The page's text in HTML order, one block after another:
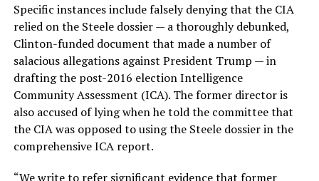
Specific instances include falsely denying that the CIA
relied on the Steele dossier — a thoroughly debunked,
Clinton-funded document that made a number of
salacious allegations against President Trump — in
drafting the post-2016 election Intelligence
Community Assessment (ICA). The former director is
also accused of lying when he told the committee that
the CIA was opposed to using the Steele dossier in the
comprehensive ICA report.
“We write to refer significant evidence that former